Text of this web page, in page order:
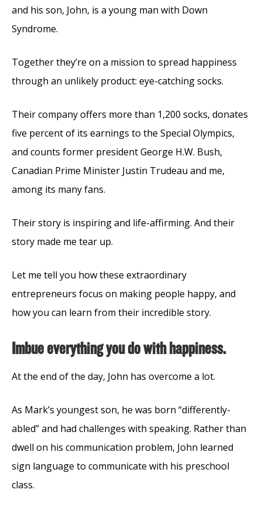
and his son, John, is a young man with Down
Syndrome.
Together they’re on a mission to spread happiness
through an unlikely product: eye-catching socks.
Their company offers more than 1,200 socks, donates
five percent of its earnings to the Special Olympics,
and counts former president George H.W. Bush,
Canadian Prime Minister Justin Trudeau and me,
among its many fans.
Their story is inspiring and life-affirming. And their
story made me tear up.
Let me tell you how these extraordinary
entrepreneurs focus on making people happy, and
how you can learn from their incredible story.
Imbue everything you do with happiness.
At the end of the day, John has overcome a lot.
As Mark’s youngest son, he was born “differently-
abled” and had challenges with speaking. Rather than
dwell on his communication problem, John learned
sign language to communicate with his preschool
class.